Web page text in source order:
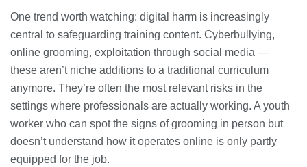
One trend worth watching: digital harm is increasingly
central to safeguarding training content. Cyberbullying,
online grooming, exploitation through social media —
these aren’t niche additions to a traditional curriculum
anymore. They’re often the most relevant risks in the
settings where professionals are actually working. A youth
worker who can spot the signs of grooming in person but
doesn’t understand how it operates online is only partly
equipped for the job.